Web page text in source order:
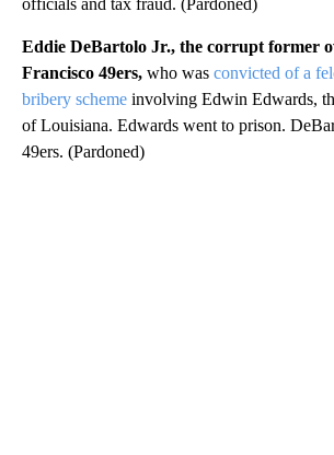
Eddie DeBartolo Jr., the corrupt former
Francisco 49ers, who was convicted of a
bribery scheme involving Edwin Edwards,
of Louisiana. Edwards went to prison.
49ers. (Pardoned)